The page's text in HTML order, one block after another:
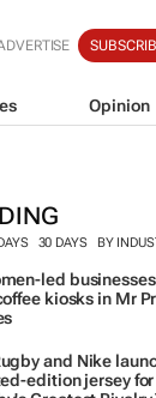
Opinion
30 DAYS BY
led
kiosks in Mr
and Nike
edition jersey for